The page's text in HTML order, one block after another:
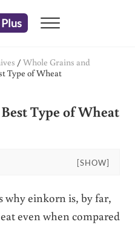
Menu
/ Whole Grains and
Type of Wheat
Type of Wheat
[SHOW]
why einkorn is, by far,
even when compared